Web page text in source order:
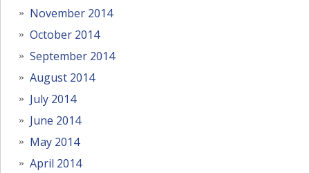
November 2014
October 2014
September 2014
August 2014
July 2014
June 2014
May 2014
April 2014